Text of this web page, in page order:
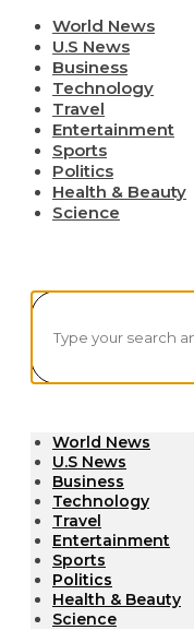
World News
U.S News
Business
Technology
Travel
Entertainment
Sports
Politics
Health & Beauty
Science
World News
U.S News
Business
Technology
Travel
Entertainment
Sports
Politics
Health & Beauty
Science